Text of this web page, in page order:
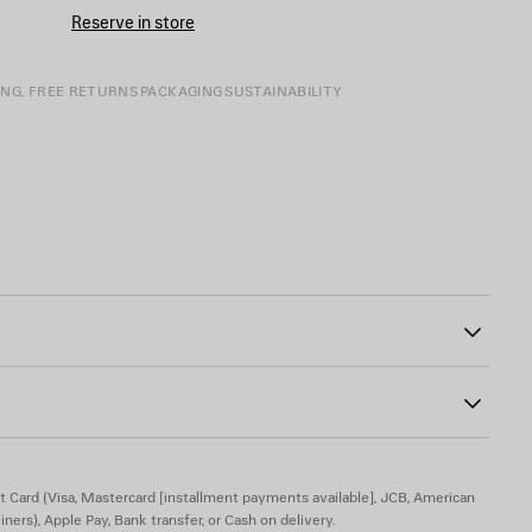
CART
A
SIZE
Reserve in store
FREE RETURNSPACKAGING SUSTAINABILITY
and unfolded.
to keep a crinkle effect.
(Visa, Mastercard [installment payments available], JCB, American
Apple Pay, Bank transfer, or Cash on delivery.